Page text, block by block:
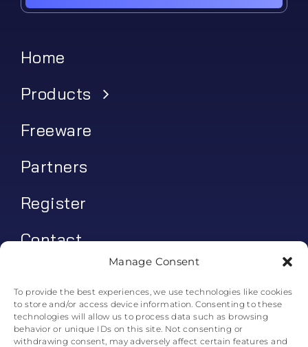
Manage Consent
To provide the best experiences, we use technologies like cookies
to store and/or access device information. Consenting to these
technologies will allow us to process data such as browsing
behavior or unique IDs on this site. Not consenting or
withdrawing consent, may adversely affect certain features and
Home
Products
Freeware
Partners
Register
Contact
Log In
€0.00